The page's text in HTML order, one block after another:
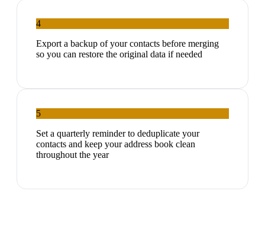
4
Export a backup of your contacts before merging
so you can restore the original data if needed
5
Set a quarterly reminder to deduplicate your
contacts and keep your address book clean
throughout the year